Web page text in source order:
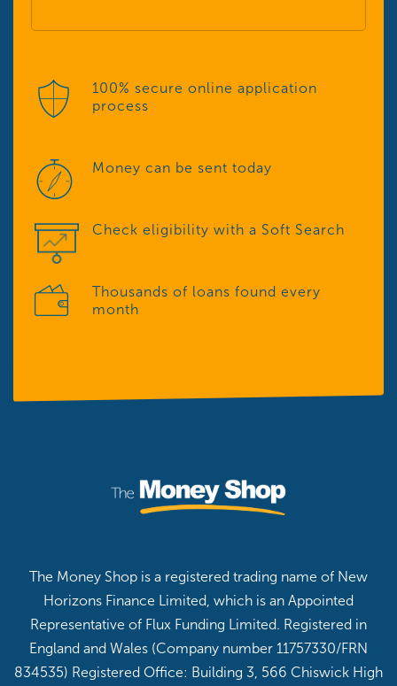
100% secure online application
process
Money can be sent today
Check eligibility with a Soft Search
Thousands of loans found every
month
The Money Shop is a registered trading name of New
Horizons Finance Limited, which is an Appointed
Representative of Flux Funding Limited. Registered in
England and Wales (Company number 11757330/FRN
834535) Registered Office: Building 3, 566 Chiswick High